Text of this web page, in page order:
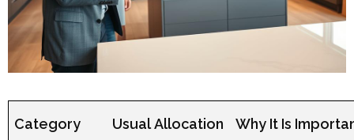
Category Usual Allocation Why It Is